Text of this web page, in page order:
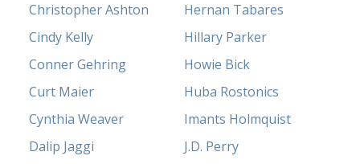
Christopher Ashton
Cindy Kelly
Conner Gehring
Curt Maier
Cynthia Weaver
Dalip Jaggi
Hernan Tabares
Hillary Parker
Howie Bick
Huba Rostonics
Imants Holmquist
J.D. Perry